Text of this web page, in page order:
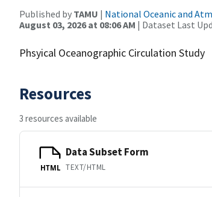
Published by TAMU | National Oceanic and
August 03, 2026 at 08:06 AM | Dataset Last
Phsyical Oceanographic Circulation Study
Resources
3 resources available
HTML
Data Subset Form
TEXT/HTML